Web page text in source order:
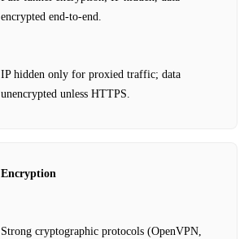
encrypted end‑to‑end.
IP hidden only for proxied traffic; data
unencrypted unless HTTPS.
Encryption
Strong cryptographic protocols (OpenVPN,